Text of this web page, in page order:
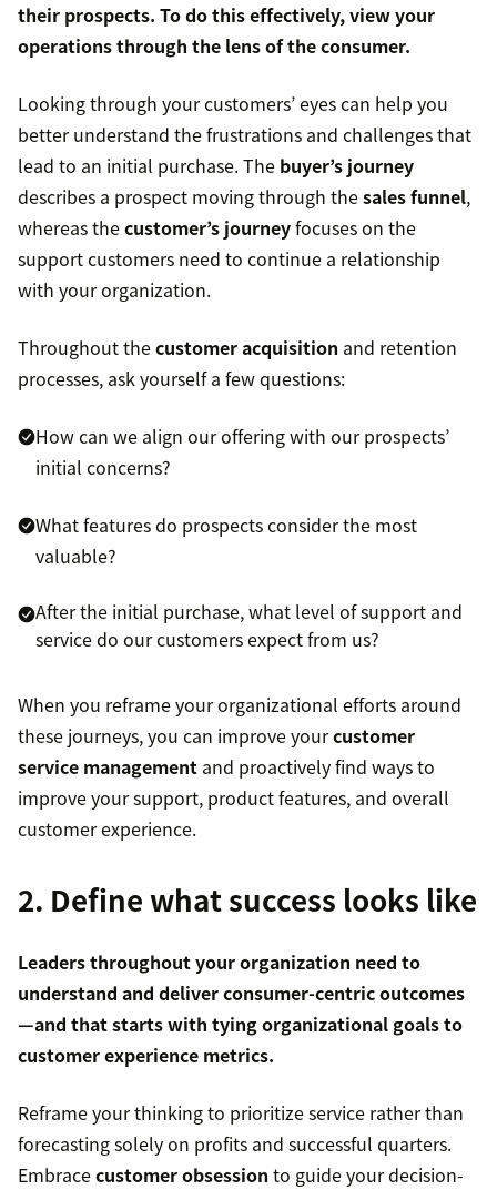
their prospects. To do this effectively, view your
operations through the lens of the consumer.
Looking through your customers’ eyes can help you
better understand the frustrations and challenges that
lead to an initial purchase. The buyer’s journey
describes a prospect moving through thesales funnel,
whereas thecustomer’s journeyfocuses on the
support customers need to continue a relationship
with your organization.
Throughout thecustomer acquisition and retention
processes, ask yourself a few questions:
How can we align our offering with our prospects’
initial concerns?
What features do prospects consider the most
valuable?
After the initial purchase, what level of support and
service do our customers expect from us?
When you reframe your organizational efforts around
these journeys, you can improve yourcustomer
service management and proactively find ways to
improve your support, product features, and overall
customer experience.
2. Define what success looks like
Leaders throughout your organization need to
understand and deliver consumer-centric outcomes
—and that starts with tying organizational goals to
customer experience metrics.
Reframe your thinking to prioritize service rather than
forecasting solely on profits and successful quarters.
Embracecustomer obsession to guide your decision-